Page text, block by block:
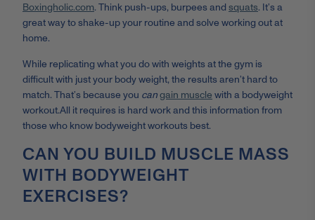
Boxingholic.com. Think push-ups, burpees and squats. It’s a
great way to shake-up your routine and solve working out at
home.
While replicating what you do with weights at the gym is
difficult with just your body weight, the results aren’t hard to
match. That’s because you cangain muscle with a bodyweight
workout.All it requires is hard work and this information from
those who know bodyweight workouts best.
CAN YOU BUILD MUSCLE MASS
WITH BODYWEIGHT
EXERCISES?